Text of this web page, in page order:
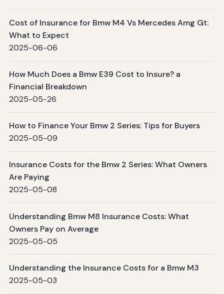
Cost of Insurance for Bmw M4 Vs Mercedes Amg Gt:
What to Expect
2025-06-06
How Much Does a Bmw E39 Cost to Insure? a
Financial Breakdown
2025-05-26
How to Finance Your Bmw 2 Series: Tips for Buyers
2025-05-09
Insurance Costs for the Bmw 2 Series: What Owners
Are Paying
2025-05-08
Understanding Bmw M8 Insurance Costs: What
Owners Pay on Average
2025-05-05
Understanding the Insurance Costs for a Bmw M3
2025-05-03